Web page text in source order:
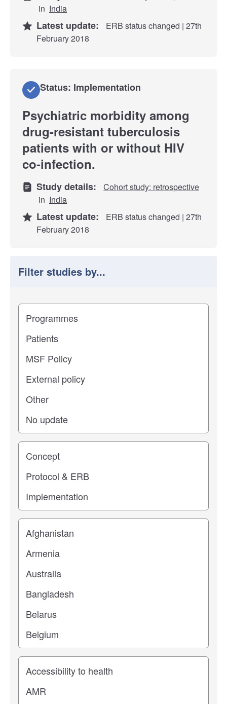
in India
Latest update:
ERB status changed | 27th
February 2018
Status: Implementation
Psychiatric morbidity among
drug-resistant tuberculosis
patients with or without HIV
co-infection.
Study details:
Cohort study: retrospective
in India
Latest update:
ERB status changed | 27th
February 2018
Filter studies by...
Filter study results by
Study impact
Study stage
Location
Study topic